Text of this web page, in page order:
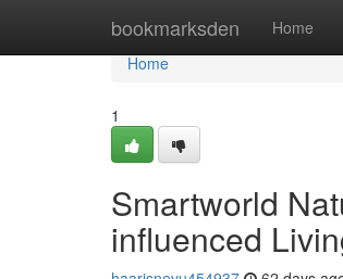
bookmarksden Home
Home
Home
1
Smartworld
influenced